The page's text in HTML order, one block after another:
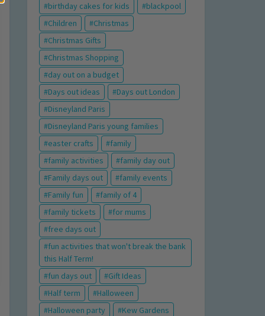
birthday cakes for kids
blackpool
Children
Christmas
Christmas Gifts
Christmas Shopping
day out on a budget
Days out ideas
Days out London
Disneyland Paris
Disneyland Paris young families
easter crafts
family
family activities
family day out
Family days out
family events
Family fun
family of 4
family tickets
for mums
free days out
fun activities that won't break the bank
this Half Term!
fun days out
Gift Ideas
Half term
Halloween
Halloween party
Kew Gardens